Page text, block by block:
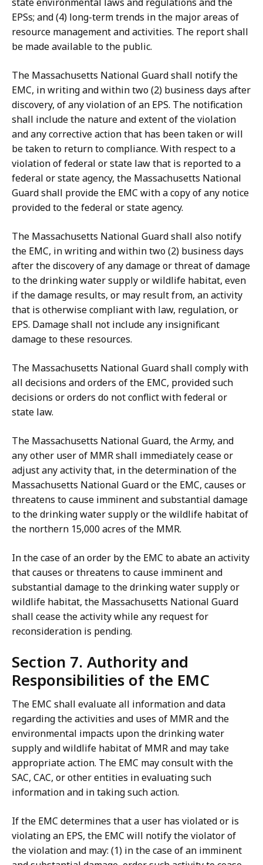
EPSs; and (4) long-term trends in the major areas of
resource management and activities. The report shall
be made available to the public.
The Massachusetts National Guard shall notify the
EMC, in writing and within two (2) business days after
discovery, of any violation of an EPS. The notification
shall include the nature and extent of the violation
and any corrective action that has been taken or will
be taken to return to compliance. With respect to a
violation of federal or state law that is reported to a
federal or state agency, the Massachusetts National
Guard shall provide the EMC with a copy of any notice
provided to the federal or state agency.
The Massachusetts National Guard shall also notify
the EMC, in writing and within two (2) business days
after the discovery of any damage or threat of damage
to the drinking water supply or wildlife habitat, even
if the damage results, or may result from, an activity
that is otherwise compliant with law, regulation, or
EPS. Damage shall not include any insignificant
damage to these resources.
The Massachusetts National Guard shall comply with
all decisions and orders of the EMC, provided such
decisions or orders do not conflict with federal or
state law.
The Massachusetts National Guard, the Army, and
any other user of MMR shall immediately cease or
adjust any activity that, in the determination of the
Massachusetts National Guard or the EMC, causes or
threatens to cause imminent and substantial damage
to the drinking water supply or the wildlife habitat of
the northern 15,000 acres of the MMR.
In the case of an order by the EMC to abate an activity
that causes or threatens to cause imminent and
substantial damage to the drinking water supply or
wildlife habitat, the Massachusetts National Guard
shall cease the activity while any request for
reconsideration is pending.
Section 7. Authority and
Responsibilities of the EMC
The EMC shall evaluate all information and data
regarding the activities and uses of MMR and the
environmental impacts upon the drinking water
supply and wildlife habitat of MMR and may take
appropriate action. The EMC may consult with the
SAC, CAC, or other entities in evaluating such
information and in taking such action.
If the EMC determines that a user has violated or is
violating an EPS, the EMC will notify the violator of
the violation and may: (1) in the case of an imminent